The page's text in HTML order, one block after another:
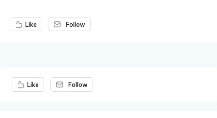
Like Follow
Content aside
Like Follow